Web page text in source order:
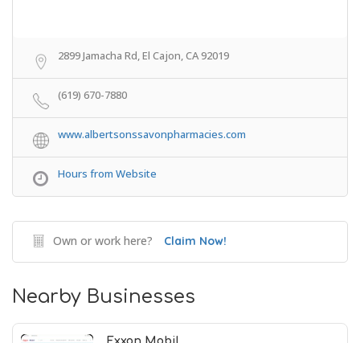
2899 Jamacha Rd, El Cajon, CA 92019
(619) 670-7880
www.albertsonssavonpharmacies.com
Hours from Website
Own or work here? Claim Now!
Nearby Businesses